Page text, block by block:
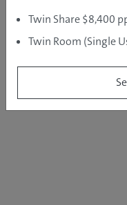
Twin Share $8,400
Twin Room (Single